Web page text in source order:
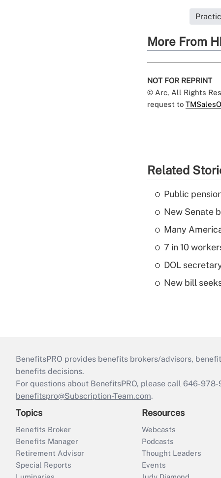
More From
NOT FOR REPRINT
© Arc, All Rights
request to
Related
Public
New Senate
Many
7 in 10
DOL
New bill
BenefitsPRO provides benefits brokers/advisors,
benefits decisions.
For questions about BenefitsPRO, please call 646-
benefitspro@Subscription-Team.com.
Topics
Benefits Broker
Benefits Manager
Retirement Advisor
Special Reports
Resources
Webcasts
Podcasts
Thought Leaders
Events